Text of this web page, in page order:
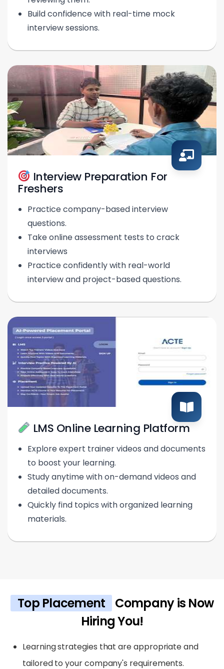
Build confidence with real-time mock
interview sessions.
Interview Preparation For
Freshers
Practice company-based interview
questions.
Take online assessment tests to crack
interviews
Practice confidently with real-world
interview and project-based questions.
LMS Online Learning Platform
Explore expert trainer videos and documents
to boost your learning.
Study anytime with on-demand videos and
detailed documents.
Quickly find topics with organized learning
materials.
Top Placement
Company is Now
Hiring You!
Learning strategies that are appropriate and
tailored to your company's requirements.